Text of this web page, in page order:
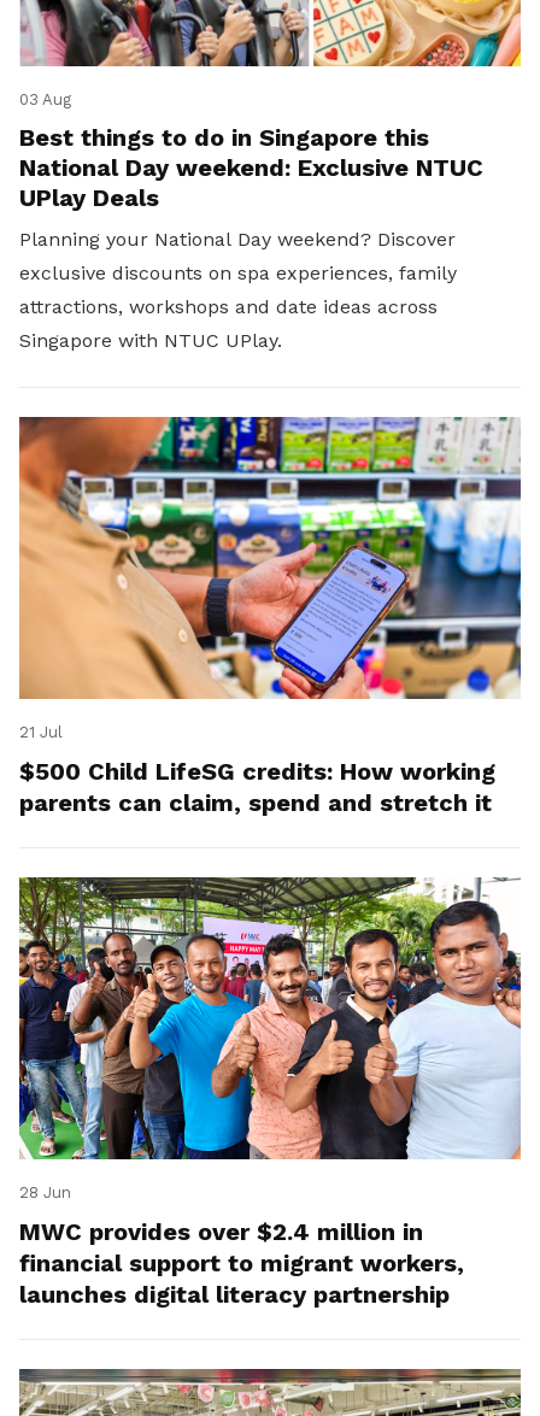
03 Aug
Best things to do in Singapore this
National Day weekend: Exclusive NTUC
UPlay Deals
Planning your National Day weekend? Discover
exclusive discounts on spa experiences, family
attractions, workshops and date ideas across
Singapore with NTUC UPlay.
21 Jul
$500 Child LifeSG credits: How working
parents can claim, spend and stretch it
28 Jun
MWC provides over $2.4 million in
financial support to migrant workers,
launches digital literacy partnership